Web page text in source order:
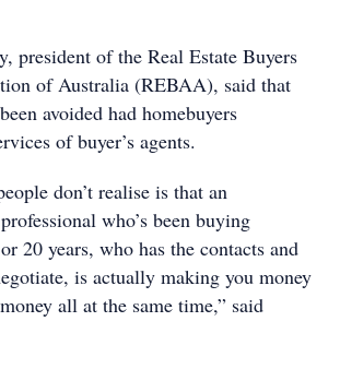
president of the Real Estate Buyers
of Australia (REBAA), said that
avoided had homebuyers
of buyer’s agents.
don’t realise is that an
who’s been buying
20 years, who has the contacts and
is actually making you money
all at the same time,” said